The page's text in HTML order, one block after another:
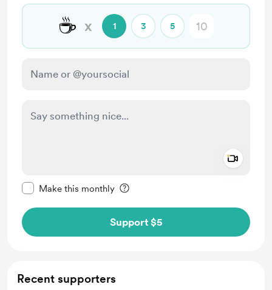
☕ x 1 3 5
Make this monthly
Support $5
Recent supporters